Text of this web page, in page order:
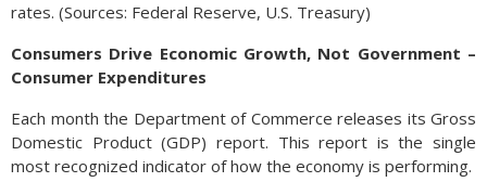
rates. (Sources: Federal Reserve, U.S. Treasury)
Consumers Drive Economic Growth, Not Government –
Consumer Expenditures
Each month the Department of Commerce releases its Gross
Domestic Product (GDP) report. This report is the single
most recognized indicator of how the economy is performing.